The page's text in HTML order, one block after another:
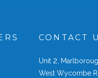
CONTACT
Unit 2 ,
West Wycombe